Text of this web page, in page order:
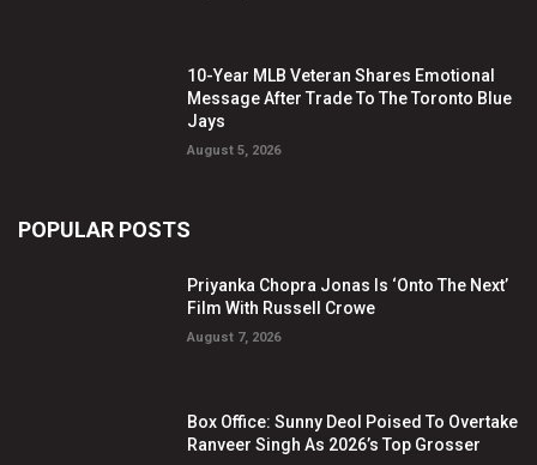
10-Year MLB Veteran Shares Emotional
Message After Trade To The Toronto Blue
Jays
August 5, 2026
POPULAR POSTS
Priyanka Chopra Jonas Is ‘Onto The Next’
Film With Russell Crowe
August 7, 2026
Box Office: Sunny Deol Poised To Overtake
Ranveer Singh As 2026’s Top Grosser